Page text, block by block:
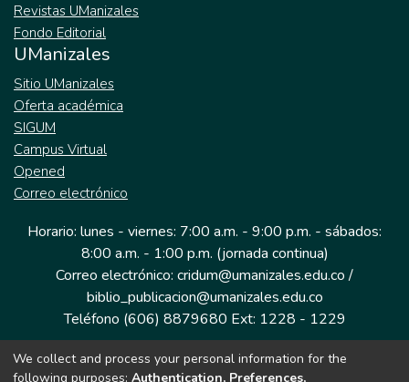
Revistas UManizales
Fondo Editorial
UManizales
Sitio UManizales
Oferta académica
SIGUM
Campus Virtual
Opened
Correo electrónico
Horario: lunes - viernes: 7:00 a.m. - 9:00 p.m. - sábados:
8:00 a.m. - 1:00 p.m. (jornada continua)
Correo electrónico: cridum@umanizales.edu.co /
biblio_publicacion@umanizales.edu.co
Teléfono (606) 8879680 Ext: 1228 - 1229
Dirección: Cra 9 a # 19-03 Edificio histórico, piso 1
We collect and process your personal information for the
following purposes: Authentication, Preferences,